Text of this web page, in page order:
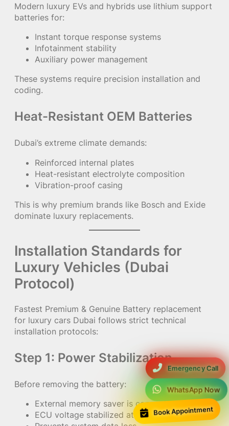
Emergency Call
WhatsApp Now
Book Appointment
Modern luxury EVs and hybrids use lithium support
batteries for:
Instant torque response systems
Infotainment stability
Auxiliary power management
These systems require precision installation and
coding.
Heat-Resistant OEM Batteries
Dubai’s extreme climate demands:
Reinforced internal plates
Heat-resistant electrolyte composition
Vibration-proof casing
This is why premium brands like Bosch and Exide
dominate luxury replacements.
Installation Standards for
Luxury Vehicles (Dubai
Protocol)
Fastest Premium & Genuine Battery replacement
for luxury cars Dubai follows strict technical
installation protocols:
Step 1: Power Stabilization
Before removing the battery:
External memory saver is connected
ECU voltage stabilized at safe range